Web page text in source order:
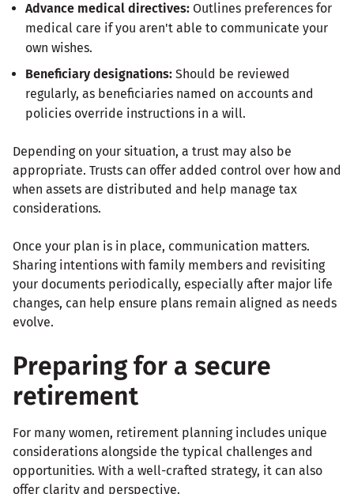
Advance medical directives: Outlines preferences for
medical care if you aren't able to communicate your
own wishes.
Beneficiary designations: Should be reviewed
regularly, as beneficiaries named on accounts and
policies override instructions in a will.
Depending on your situation, a trust may also be
appropriate. Trusts can offer added control over how and
when assets are distributed and help manage tax
considerations.
Once your plan is in place, communication matters.
Sharing intentions with family members and revisiting
your documents periodically, especially after major life
changes, can help ensure plans remain aligned as needs
evolve.
Preparing for a secure
retirement
For many women, retirement planning includes unique
considerations alongside the typical challenges and
opportunities. With a well-crafted strategy, it can also
offer clarity and perspective.